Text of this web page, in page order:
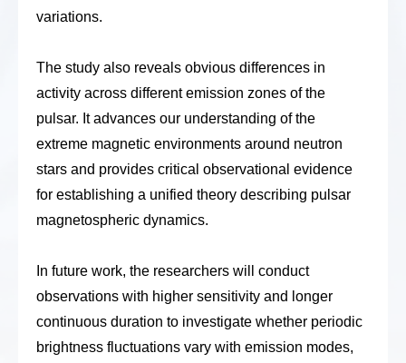
variations.
The study also reveals obvious differences in
activity across different emission zones of the
pulsar. It advances our understanding of the
extreme magnetic environments around neutron
stars and provides critical observational evidence
for establishing a unified theory describing pulsar
magnetospheric dynamics.
In future work, the researchers will conduct
observations with higher sensitivity and longer
continuous duration to investigate whether periodic
brightness fluctuations vary with emission modes,